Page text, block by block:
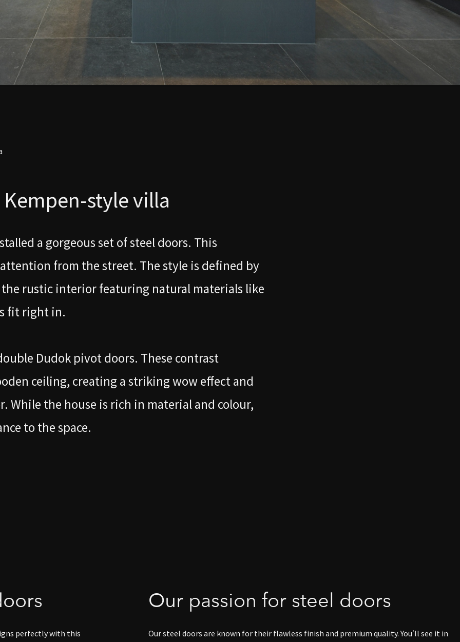
style villa
a gorgeous set of steel doors. This
from the street. The style is defined by
rustic interior featuring natural materials like
fit right in.
Dudok pivot doors. These contrast
ceiling, creating a striking wow effect and
the house is rich in material and colour,
to the space.
perfectly with this
Our passion for steel doors
Our steel doors are known for their flawless finish and premium quality. You’ll see it in